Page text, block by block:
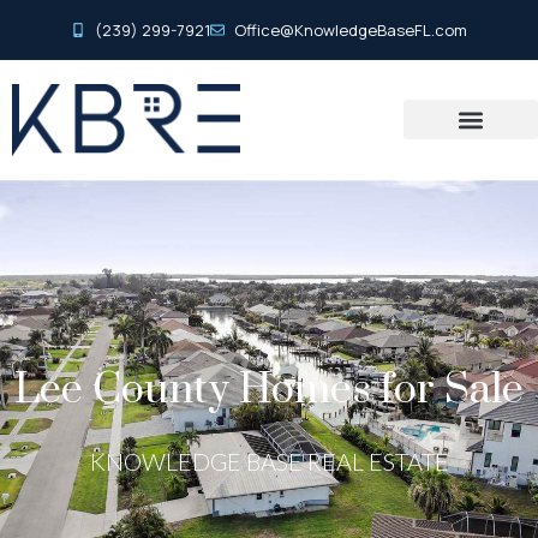
(239) 299-7921 Office@KnowledgeBaseFL.com
Lee County Homes for Sale
KNOWLEDGE BASE REAL ESTATE